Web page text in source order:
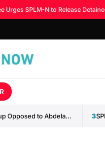
SPLM-N to Release Detained
Sources: Armed Group Opposed to Abdelaziz al-Hilu Claims Control... 3